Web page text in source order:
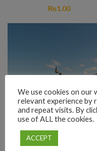
₨1.00
Non-Member
We use cookies on our
relevant experience by
and repeat visits. By
use of ALL the cookies.
ACCEPT